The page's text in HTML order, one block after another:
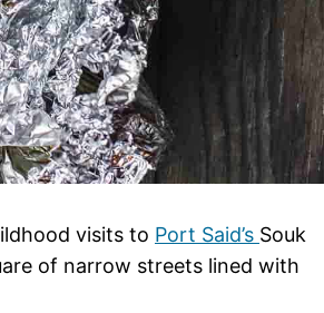
visits to Port Said’s Souk
of narrow streets lined with